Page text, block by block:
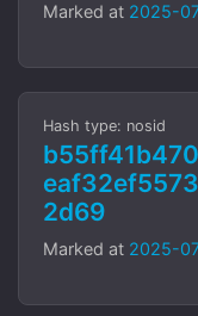
Marked at 2025-
Hash type: nosid
2d69
Marked at 2025-